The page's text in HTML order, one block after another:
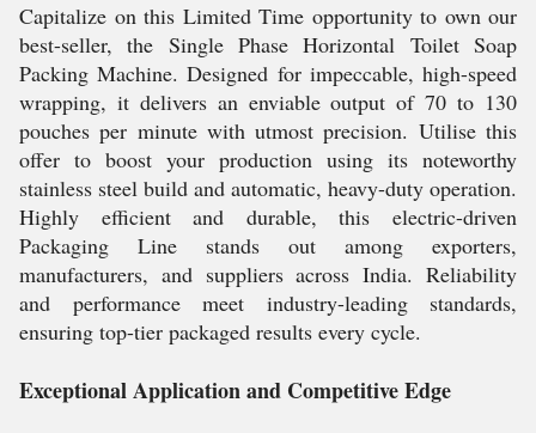
Capitalize on this Limited Time opportunity to own our
best-seller, the Single Phase Horizontal Toilet Soap
Packing Machine. Designed for impeccable, high-speed
wrapping, it delivers an enviable output of 70 to 130
pouches per minute with utmost precision. Utilise this
offer to boost your production using its noteworthy
stainless steel build and automatic, heavy-duty operation.
Highly efficient and durable, this electric-driven
Packaging Line stands out among exporters,
manufacturers, and suppliers across India. Reliability
and performance meet industry-leading standards,
ensuring top-tier packaged results every cycle.
Exceptional Application and Competitive Edge